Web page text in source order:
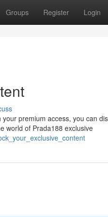
Groups Register Login
premium access, you can
world of Prada188 exclusive